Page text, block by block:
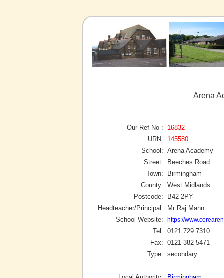
Arena
Our Ref No :
16832
URN:
145580
School: Arena Academy
Street:
Beeches Road
Town:
Birmingham
County: West Midlands
Postcode:
B42 2PY
Headteacher/Principal:
Mr Raj Mann
School Website:
https://
Tel: 0121 729 7310
Fax: 0121 382 5471
Type: secondary